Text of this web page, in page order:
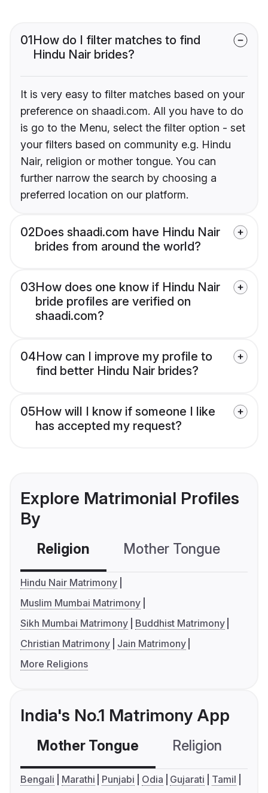
01How do I filter matches to find
Hindu Nair brides?
It is very easy to filter matches based on your
preference on shaadi.com. All you have to do
is go to the Menu, select the filter option - set
your filters based on community e.g. Hindu
Nair, religion or mother tongue. You can
further narrow the search by choosing a
preferred location on our platform.
02Does shaadi.com have Hindu Nair
brides from around the world?
03How does one know if Hindu Nair
bride profiles are verified on
shaadi.com?
04How can I improve my profile to
find better Hindu Nair brides?
05How will I know if someone I like
has accepted my request?
Explore Matrimonial Profiles
By
Religion Mother Tongue
Hindu Nair Matrimony
Muslim Mumbai Matrimony
Sikh Mumbai Matrimony
Buddhist Matrimony
Christian Matrimony
Jain Matrimony
More Religions
India's No.1 Matrimony App
Mother Tongue Religion
Bengali Marathi Punjabi Odia Gujarati
Tamil